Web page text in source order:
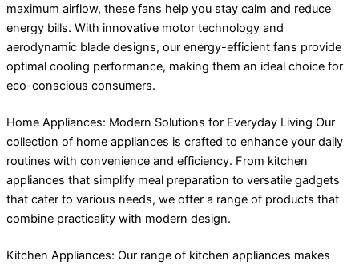
maximum airflow, these fans help you stay calm and reduce
energy bills. With innovative motor technology and
aerodynamic blade designs, our energy-efficient fans provide
optimal cooling performance, making them an ideal choice for
eco-conscious consumers.
Home Appliances: Modern Solutions for Everyday Living Our
collection of home appliances is crafted to enhance your daily
routines with convenience and efficiency. From kitchen
appliances that simplify meal preparation to versatile gadgets
that cater to various needs, we offer a range of products that
combine practicality with modern design.
Kitchen Appliances: Our range of kitchen appliances makes